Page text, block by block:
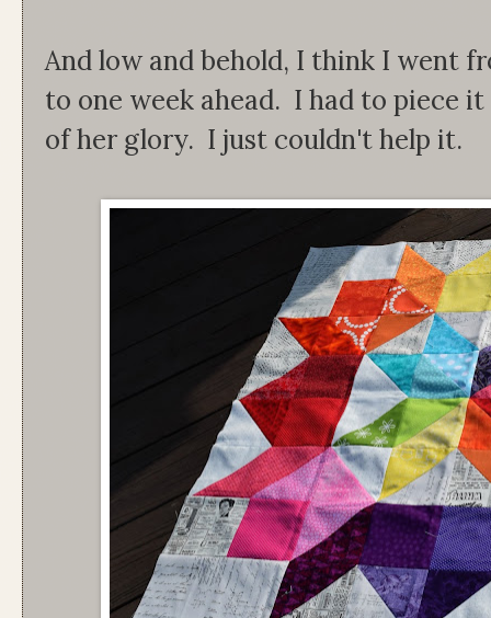
And low and behold, I think I went
to one week ahead. I had to piece
of her glory. I just couldn't help it.